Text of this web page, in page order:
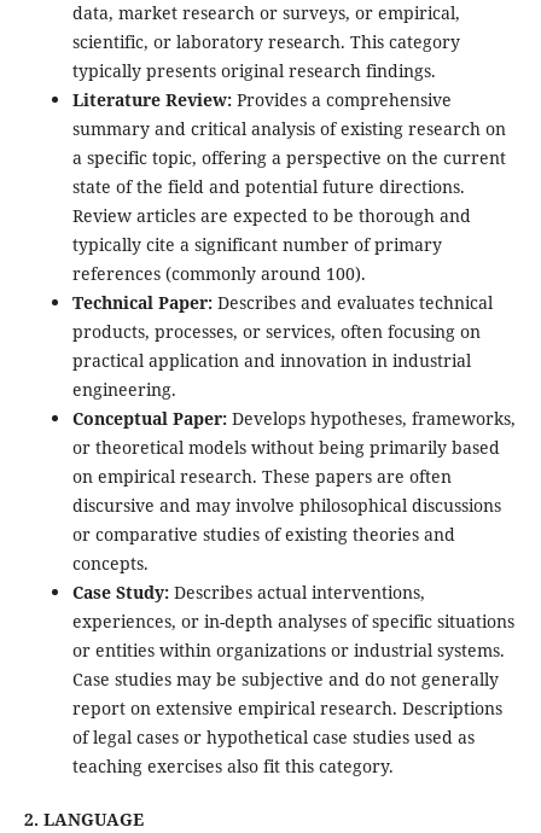
data, market research or surveys, or empirical,
scientific, or laboratory research. This category
typically presents original research findings.
Literature Review:Provides a comprehensive
summary and critical analysis of existing research on
a specific topic, offering a perspective on the current
state of the field and potential future directions.
Review articles are expected to be thorough and
typically cite a significant number of primary
references (commonly around 100).
Technical Paper:Describes and evaluates technical
products, processes, or services, often focusing on
practical application and innovation in industrial
engineering.
Conceptual Paper:Develops hypotheses, frameworks,
or theoretical models without being primarily based
on empirical research. These papers are often
discursive and may involve philosophical discussions
or comparative studies of existing theories and
concepts.
Case Study:Describes actual interventions,
experiences, or in-depth analyses of specific situations
or entities within organizations or industrial systems.
Case studies may be subjective and do not generally
report on extensive empirical research. Descriptions
of legal cases or hypothetical case studies used as
teaching exercises also fit this category.
2. LANGUAGE